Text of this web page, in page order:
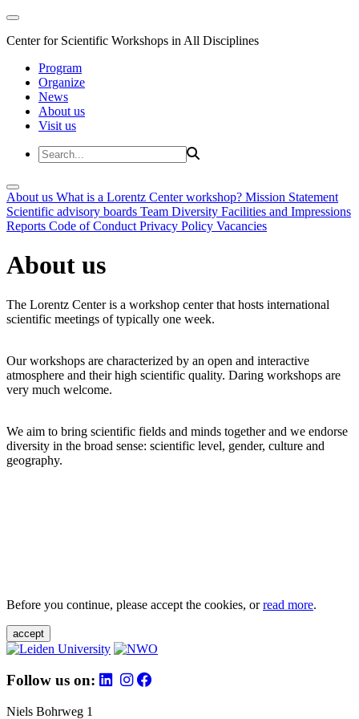
Center for Scientific Workshops in All Disciplines
Program
Organize
News
About us
Visit us
About us What is a Lorentz Center workshop? Mission Statement
Scientific advisory boards Team Diversity Facilities and Impressions
Reports Code of Conduct Privacy Policy Vacancies
About us
The Lorentz Center is a workshop center that hosts international
scientific meetings of typically one week.
Our workshops are characterized by an open and interactive
atmosphere and their high scientific quality. Daring workshops are
very much welcome.
We aim to bring scientific fields and minds together and we endorse
diversity in the broad sense: scientific level, gender, culture and
geography.
Before you continue, please accept the cookies, orread more.
accept
Follow us on:
Niels Bohrweg 1